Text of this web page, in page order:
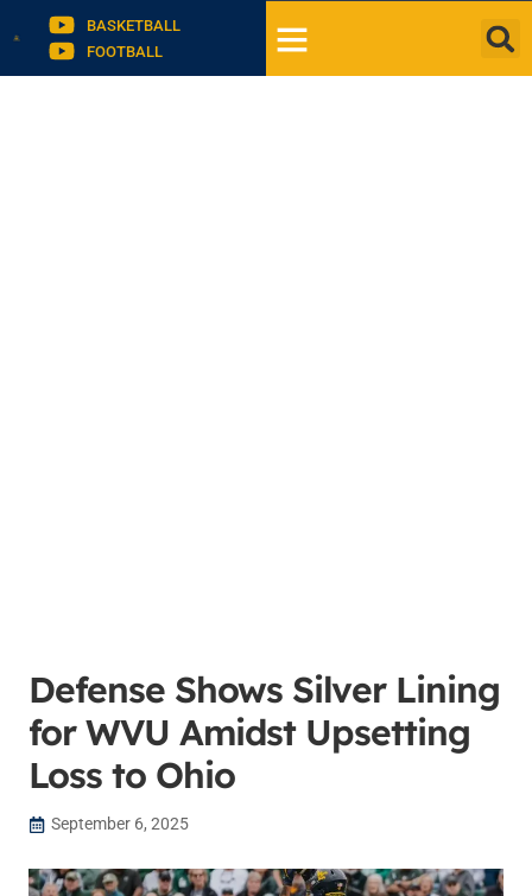
BASKETBALL
FOOTBALL
Defense Shows Silver Lining
for WVU Amidst Upsetting
Loss to Ohio
September 6, 2025